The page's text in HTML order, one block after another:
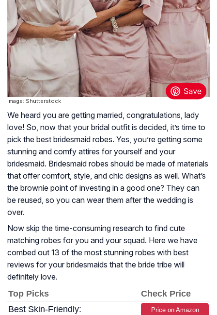
Image: Shutterstock
We heard you are getting married, congratulations, lady
love! So, now that your bridal outfit is decided, it’s time to
pick the best bridesmaid robes. Yes, you’re getting some
stunning and comfy attires for yourself and your
bridesmaid. Bridesmaid robes should be made of materials
that offer comfort, style, and chic designs as well. What’s
the brownie point of investing in a good one? They can
be reused, so you can wear them after the wedding is
over.
Now skip the time-consuming research to find cute
matching robes for you and your squad. Here we have
combed out 13 of the most stunning robes with best
reviews for your bridesmaids that the bride tribe will
definitely love.
Top Picks
Check Price
Best Skin-Friendly:
Price on Amazon